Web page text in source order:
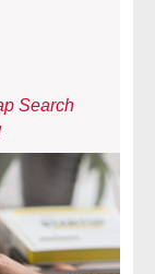
Search